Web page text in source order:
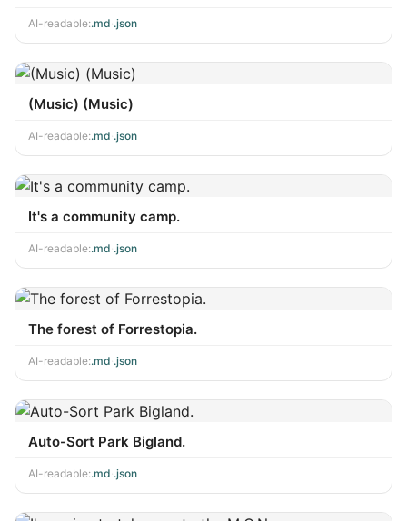
AI-readable:.md .json
(Music) (Music)
AI-readable:.md .json
It's a community camp.
AI-readable:.md .json
The forest of Forrestopia.
AI-readable:.md .json
Auto-Sort Park Bigland.
AI-readable:.md .json